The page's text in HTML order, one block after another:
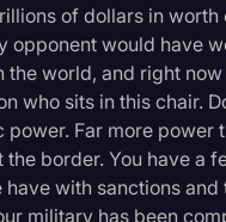
of dollars in
opponent would have
the world, and right
who sits in this chair.
power. Far more
the border. You have a
have with sanctions
military has been